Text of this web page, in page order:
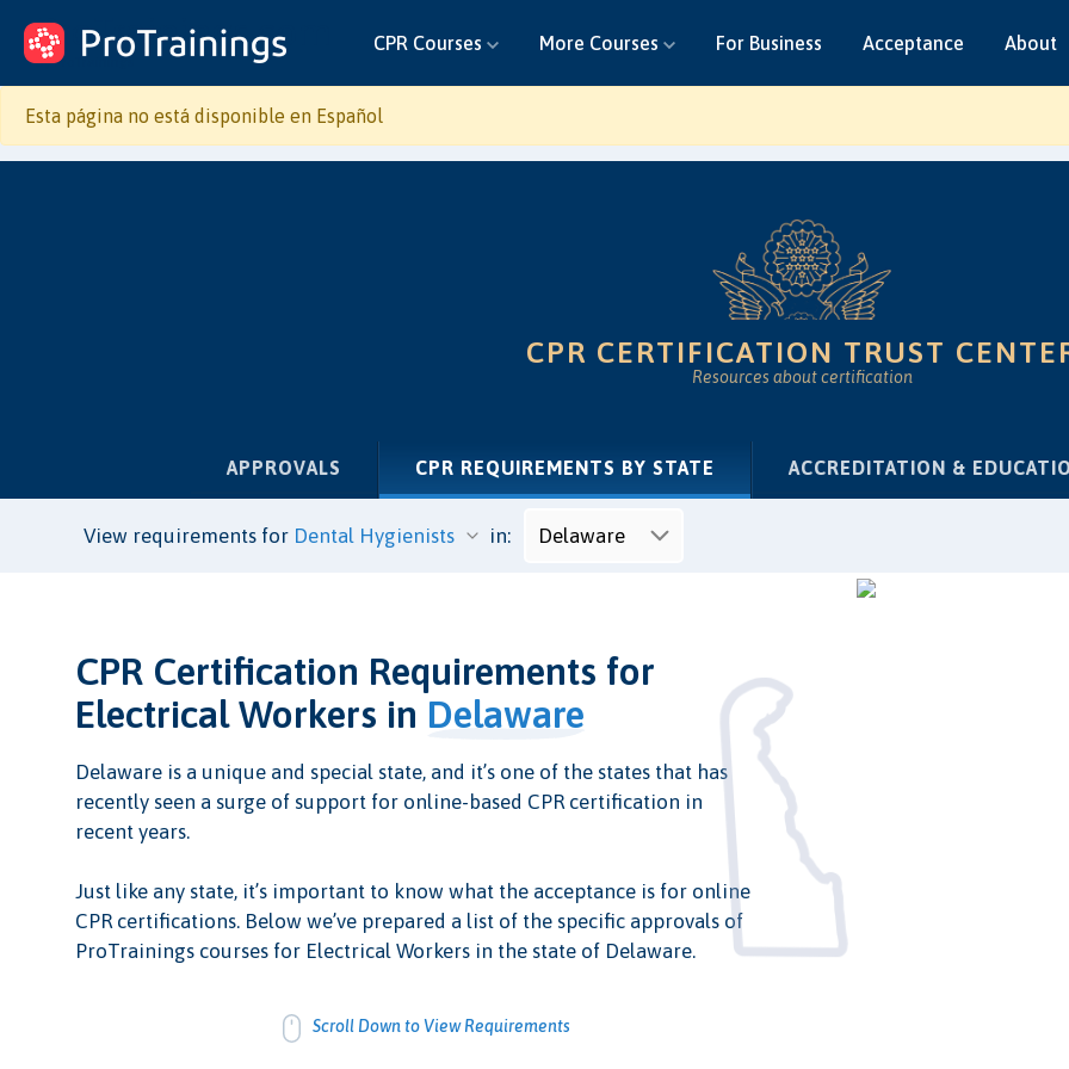
ProTrainings.com
by ProTrainings
CPR Courses More Courses For Business Acceptance About
Esta página no está disponible en Español
CPR CERTIFICATION TRUST
Resources about certification
APPROVALS CPR REQUIREMENTS BY STATE (CURRENT)ACCREDITATION &
View requirements for in:
CPR Certification Requirements for
Electrical Workers in Delaware
Delaware is a unique and special state, and it’s one of the states that has
recently seen a surge of support for online-based CPR certification in
recent years.
Just like any state, it’s important to know what the acceptance is for online
CPR certifications. Below we’ve prepared a list of the specific approvals of
ProTrainings courses for Electrical Workers in the state of Delaware.
Scroll Down to View Requirements